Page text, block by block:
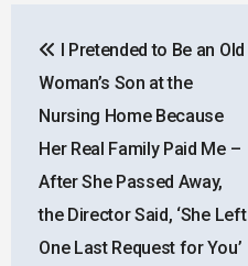
navigation
I Pretended to Be an Old
Woman’s Son at the
Nursing Home Because
Her Real Family Paid Me –
After She Passed Away,
the Director Said, ‘She Left
One Last Request for You’